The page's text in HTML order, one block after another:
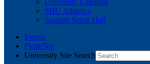
University Calendar
SHU Athletics
Support Seton Hall
Events
PirateNet
University Site Search